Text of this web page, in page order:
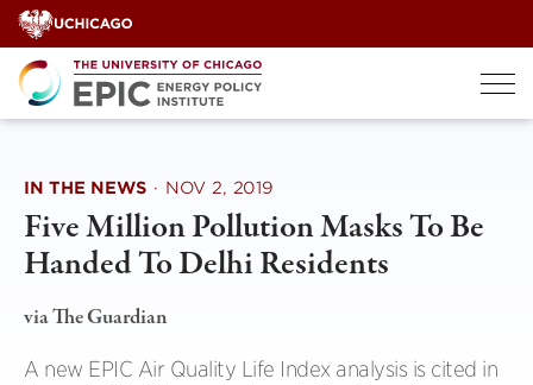
Skip
to
content
IN THE NEWS · NOV 2, 2019
Five Million Pollution Masks To Be
Handed To Delhi Residents
via The Guardian
A new EPIC Air Quality Life Index analysis is cited in